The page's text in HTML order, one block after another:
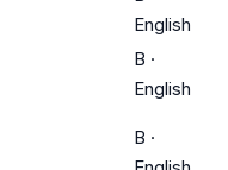
English
B ·
English
B ·